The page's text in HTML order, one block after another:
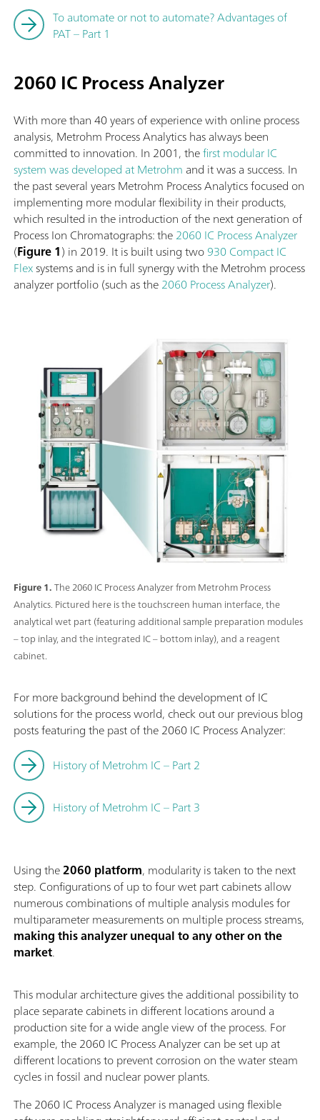
To automate or not to automate? Advantages of
PAT – Part 1
2060 IC Process Analyzer
With more than 40 years of experience with online process
analysis, Metrohm Process Analytics has always been
committed to innovation. In 2001, thefirst modular IC
system was developed at Metrohm and it was a success. In
the past several years Metrohm Process Analytics focused on
implementing more modular flexibility in their products,
which resulted in the introduction of the next generation of
Process Ion Chromatographs: the2060 IC Process Analyzer
(Figure 1) in 2019. It is built using two930 Compact IC
Flexsystems and is in full synergy with the Metrohm process
analyzer portfolio (such as the2060 Process Analyzer).
Figure 1.The 2060 IC Process Analyzer from Metrohm Process
Analytics. Pictured here is the touchscreen human interface, the
analytical wet part (featuring additional sample preparation modules
– top inlay, and the integrated IC – bottom inlay), and a reagent
cabinet.
For more background behind the development of IC
solutions for the process world, check out our previous blog
posts featuring the past of the 2060 IC Process Analyzer:
History of Metrohm IC – Part 2
History of Metrohm IC – Part 3
Using the2060 platform, modularity is taken to the next
step. Configurations of up to four wet part cabinets allow
numerous combinations of multiple analysis modules for
multiparameter measurements on multiple process streams,
making this analyzer unequal to any other on the
market.
This modular architecture gives the additional possibility to
place separate cabinets in different locations around a
production site for a wide angle view of the process. For
example, the 2060 IC Process Analyzer can be set up at
different locations to prevent corrosion on the water steam
cycles in fossil and nuclear power plants.
The 2060 IC Process Analyzer is managed using flexible